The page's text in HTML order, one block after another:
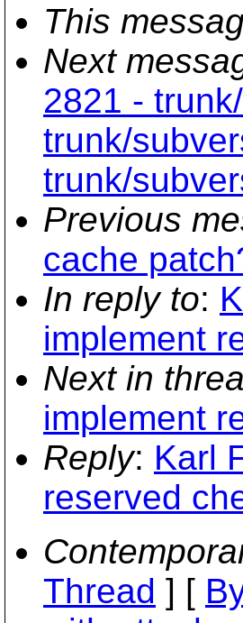
This
Next
2821 -
trunk/
trunk/
Previous
cache
In reply to:
implement
Next in
implement
Reply: Karl
reserved
Thread ] [